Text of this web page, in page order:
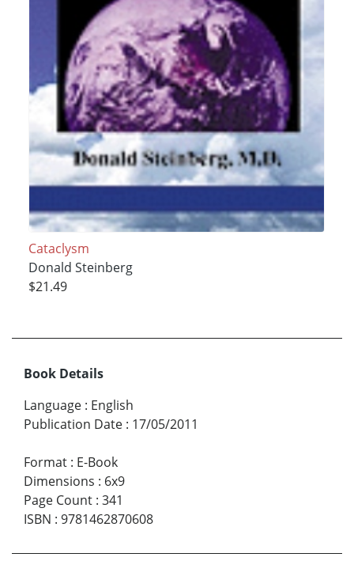
Cataclysm
Donald Steinberg
$21.49
Book Details
Language : English
Publication Date : 17/05/2011
Format : E-Book
Dimensions : 6x9
Page Count : 341
ISBN : 9781462870608